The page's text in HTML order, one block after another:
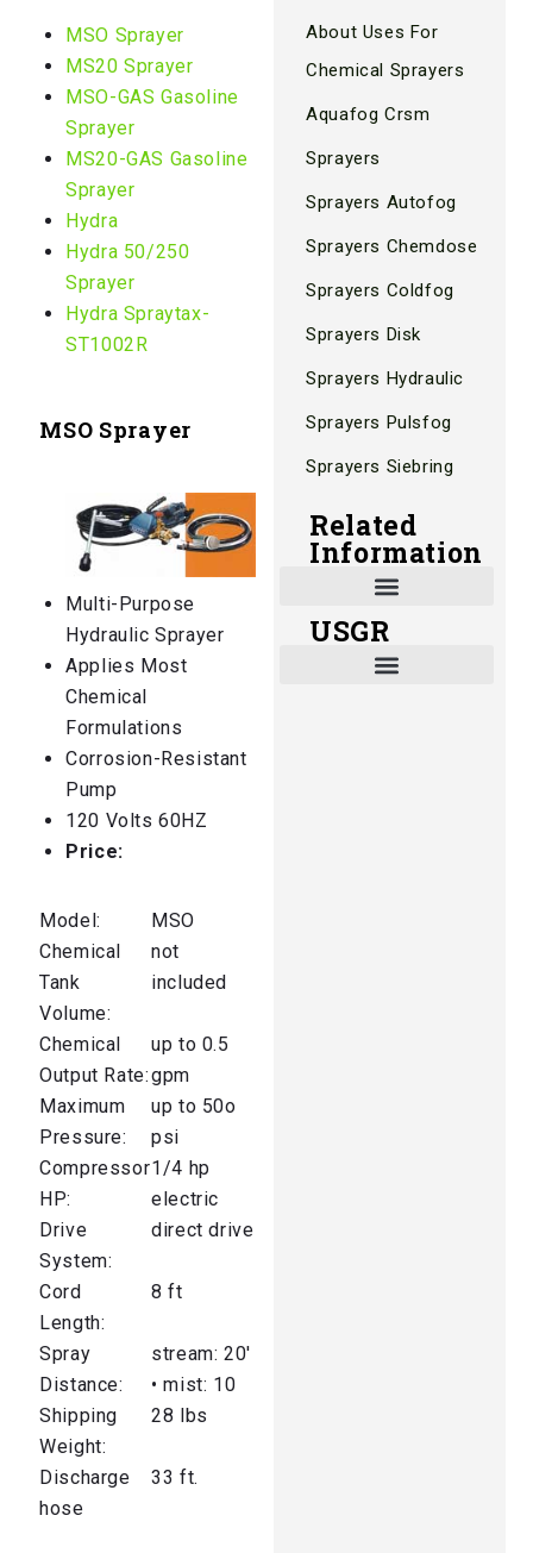
MSO Sprayer
MS20 Sprayer
MSO-GAS Gasoline
Sprayer
MS20-GAS Gasoline
Sprayer
Hydra
Hydra 50/250
Sprayer
Hydra Spraytax-
ST1002R
MSO Sprayer
Multi-Purpose
Hydraulic Sprayer
Applies Most
Chemical
Formulations
Corrosion-Resistant
Pump
120 Volts 60HZ
Price:
Model:
MSO
Chemical
Tank
Volume:
not
included
Chemical
Output Rate:
up to 0.5
gpm
Maximum
Pressure:
up to 50o
psi
Compressor
HP:
1/4 hp
electric
Drive
System:
direct drive
Cord
Length:
8 ft
Spray
Distance:
stream: 20′
• mist: 10
Shipping
Weight:
28 lbs
Discharge
hose
33 ft.
About Uses For
Chemical Sprayers
Aquafog Crsm
Sprayers
Sprayers Autofog
Sprayers Chemdose
Sprayers Coldfog
Sprayers Disk
Sprayers Hydraulic
Sprayers Pulsfog
Sprayers Siebring
Related
Information
USGR